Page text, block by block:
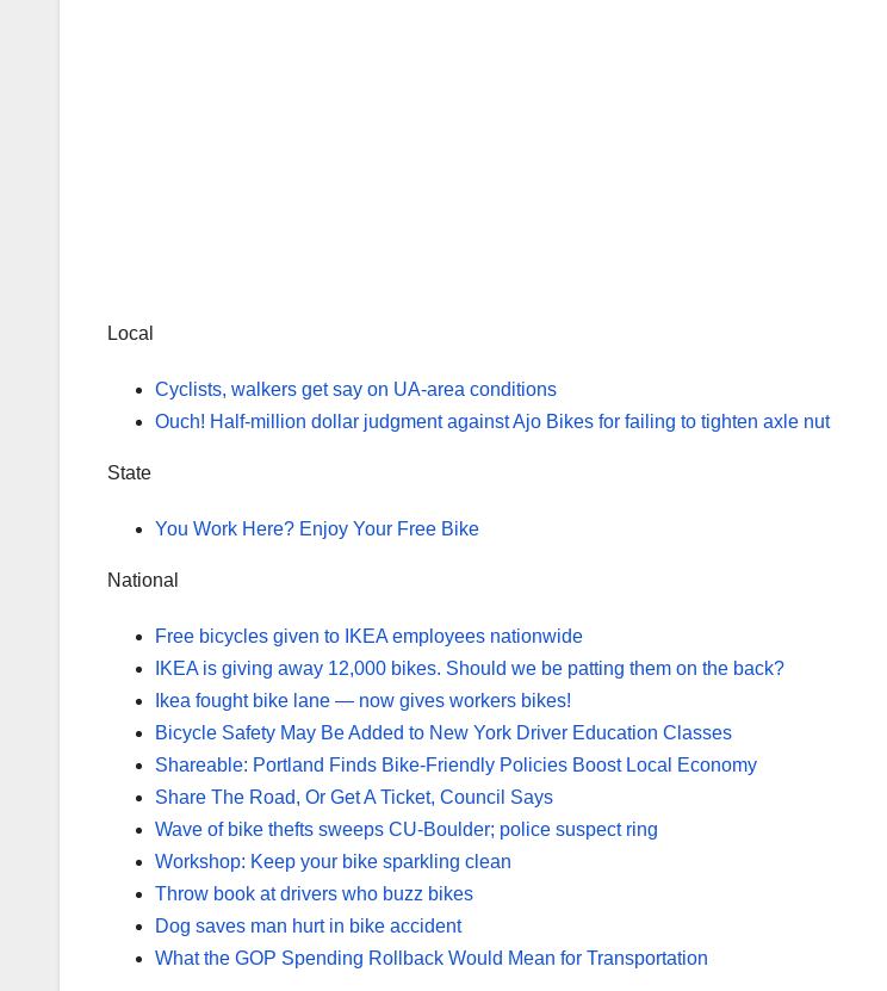
Local
Cyclists, walkers get say on UA-area conditions
Ouch! Half-million dollar judgment against Ajo Bikes for failing to tighten axle nut
State
You Work Here? Enjoy Your Free Bike
National
Free bicycles given to IKEA employees nationwide
IKEA is giving away 12,000 bikes. Should we be patting them on the back?
Ikea fought bike lane — now gives workers bikes!
Bicycle Safety May Be Added to New York Driver Education Classes
Shareable: Portland Finds Bike-Friendly Policies Boost Local Economy
Share The Road, Or Get A Ticket, Council Says
Wave of bike thefts sweeps CU-Boulder; police suspect ring
Workshop: Keep your bike sparkling clean
Throw book at drivers who buzz bikes
Dog saves man hurt in bike accident
What the GOP Spending Rollback Would Mean for Transportation